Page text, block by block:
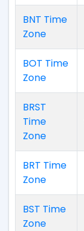
BNT Time
Zone
BOT Time
Zone
BRST
Time
Zone
BRT Time
Zone
BST Time
Zone